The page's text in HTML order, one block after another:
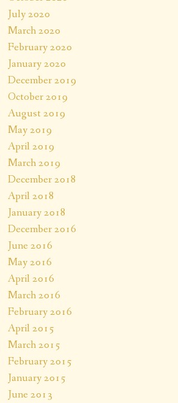
July 2020
March 2020
February 2020
January 2020
December 2019
October 2019
August 2019
May 2019
April 2019
March 2019
December 2018
April 2018
January 2018
December 2016
June 2016
May 2016
April 2016
March 2016
February 2016
April 2015
March 2015
February 2015
January 2015
June 2013